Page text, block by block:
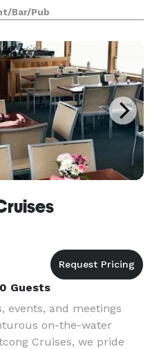
the restaurant a
and Boaters on the lake
Bar/Pub
Guests
events, and meetings
on-the-water
Cruises, we pride